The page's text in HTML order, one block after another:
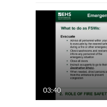
03:40